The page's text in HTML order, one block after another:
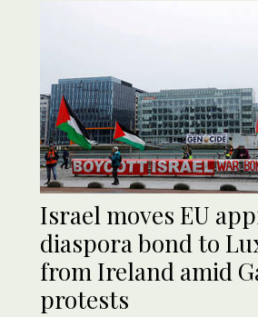
Israel moves EU
diaspora bond to
from Ireland amid
protests